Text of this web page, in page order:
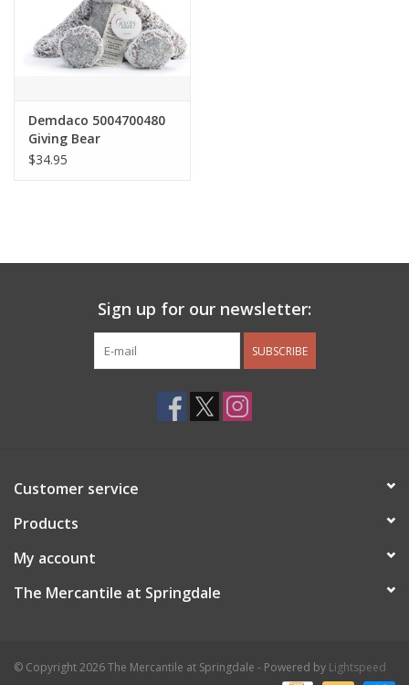
Nora Fleming
Candles
Bukowski Bears
Kids
Demdaco 5004700480
Giving Bear
$34.95
Sign up for our newsletter:
SUBSCRIBE
Customer service
Products
My account
The Mercantile at Springdale
© Copyright 2026 The Mercantile at Springdale - Powered by Lightspeed